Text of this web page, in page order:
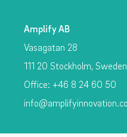
Amplify AB
Vasagatan 28
111 20 Stockholm, Sweden
Office: +46 8 24 60 50